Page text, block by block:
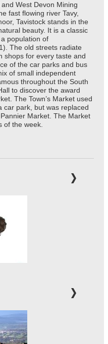
West Devon Mining
fast flowing river Tavy,
Tavistock stands in the
beauty. It is a classic
population of
The old streets radiate
shops for every taste and
of the car parks and bus
of small independent
throughout the South
to discover the award
The Town’s Market used
car park, but was replaced
Market. The Market
of the week.